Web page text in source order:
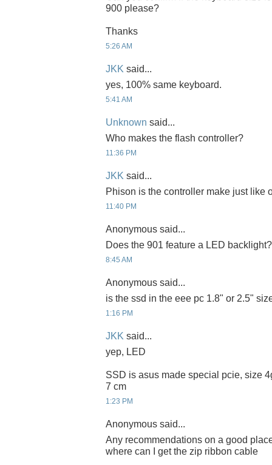
900 please?
Thanks
5:26 AM
JKK said...
yes, 100% same keyboard.
5:41 AM
Unknown said...
Who makes the flash controller?
11:36 PM
JKK said...
Phison is the controller make just like
11:40 PM
Anonymous said...
Does the 901 feature a LED backlight?
8:45 AM
Anonymous said...
is the ssd in the eee pc 1.8" or 2.5"
1:16 PM
JKK said...
yep, LED
SSD is asus made special pcie, size
7 cm
1:23 PM
Anonymous said...
Any recommendations on a good
where can I get the zip ribbon cable